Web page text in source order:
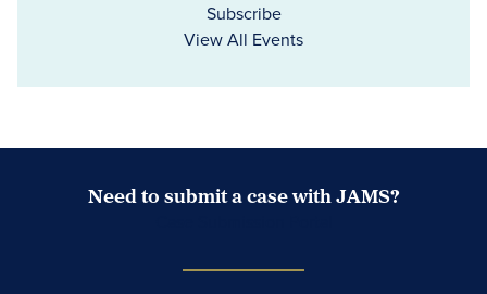
Subscribe
View All Events
Need to submit a case with JAMS?